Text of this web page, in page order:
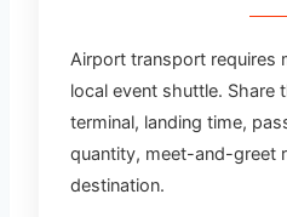
Airport transport requires
local event shuttle. Share
terminal, landing time,
quantity, meet-and-greet
destination.